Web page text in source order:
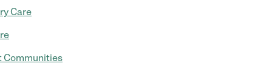
Care
Communities